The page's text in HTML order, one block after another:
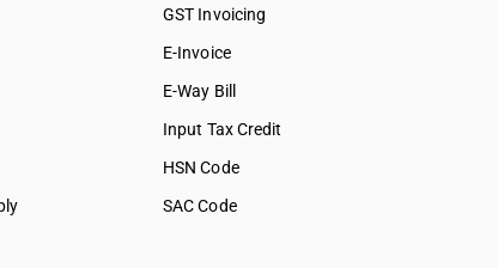
GST Invoicing
E-Invoice
E-Way Bill
Input Tax Credit
HSN Code
SAC Code